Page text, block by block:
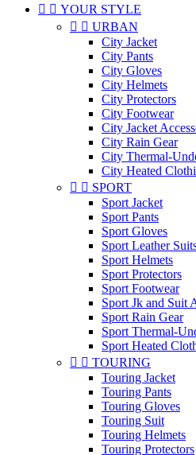
  YOUR STYLE
  URBAN
City Jacket
City Pants
City Gloves
City Helmets
City Protectors
City Footwear
City Jacket
City Rain Gear
City Thermal-
City Heated
  SPORT
Sport Jacket
Sport Pants
Sport Gloves
Sport Leather
Sport Helmets
Sport Protectors
Sport Footwear
Sport Jk and Suit
Sport Rain Gear
Sport Thermal-
Sport Heated
  TOURING
Touring Jacket
Touring Pants
Touring Gloves
Touring Suit
Touring Helmets
Touring Protectors